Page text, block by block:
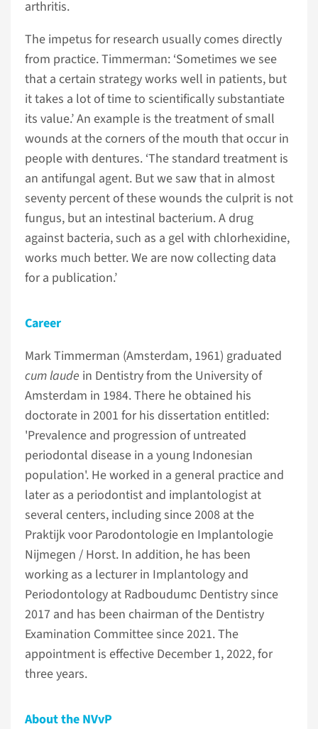
arthritis.
The impetus for research usually comes directly
from practice. Timmerman: ‘Sometimes we see
that a certain strategy works well in patients, but
it takes a lot of time to scientifically substantiate
its value.’ An example is the treatment of small
wounds at the corners of the mouth that occur in
people with dentures. ‘The standard treatment is
an antifungal agent. But we saw that in almost
seventy percent of these wounds the culprit is not
fungus, but an intestinal bacterium. A drug
against bacteria, such as a gel with chlorhexidine,
works much better. We are now collecting data
for a publication.’
Career
Mark Timmerman (Amsterdam, 1961) graduated
cum laude in Dentistry from the University of
Amsterdam in 1984. There he obtained his
doctorate in 2001 for his dissertation entitled:
'Prevalence and progression of untreated
periodontal disease in a young Indonesian
population'. He worked in a general practice and
later as a periodontist and implantologist at
several centers, including since 2008 at the
Praktijk voor Parodontologie en Implantologie
Nijmegen / Horst. In addition, he has been
working as a lecturer in Implantology and
Periodontology at Radboudumc Dentistry since
2017 and has been chairman of the Dentistry
Examination Committee since 2021. The
appointment is effective December 1, 2022, for
three years.
About the NVvP